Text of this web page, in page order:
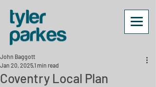
Coventry Local Plan
John Baggott
Jan 20, 20251 min read